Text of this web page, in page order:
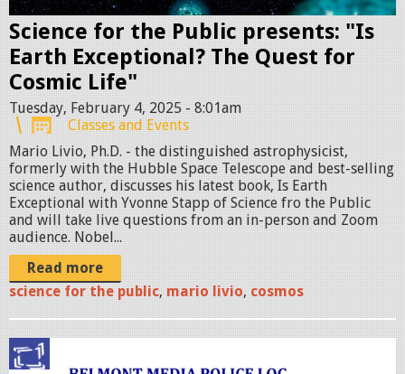
o
n
a
l
S
M
A
L
L
.
n
g
Science for the Public presents: "Is
Earth Exceptional? The Quest for
Cosmic Life"
Tuesday, February 4, 2025 - 8:01am
Classes and Events
Mario Livio, Ph.D. - the distinguished astrophysicist,
formerly with the Hubble Space Telescope and best-selling
science author, discusses his latest book, Is Earth
Exceptional with Yvonne Stapp of Science fro the Public
and will take live questions from an in-person and Zoom
audience. Nobel...
Read more
science for the public, mario livio, cosmos
p